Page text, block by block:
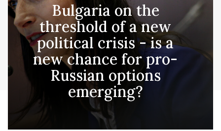
Bulgaria on the
threshold of a new
political crisis - is a
new chance for pro-
Russian options
emerging?